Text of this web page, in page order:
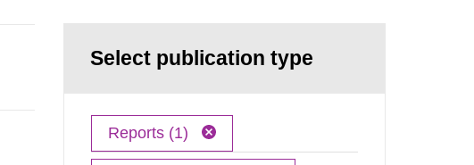
Select publication type
Reports (1)